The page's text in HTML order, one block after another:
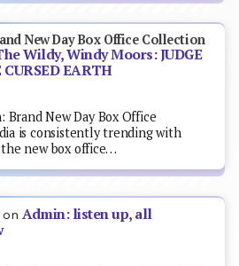
New Day Box Office Collection
Wildy, Windy Moors: JUDGE
EARTH
Brand New Day Box Office
is consistently trending with
new box office…
on Admin: listen up, all